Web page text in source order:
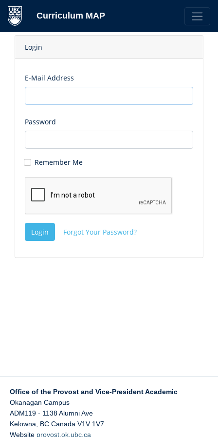
Curriculum MAP
Login
E-Mail Address
Password
Remember Me
Login Forgot Your Password?